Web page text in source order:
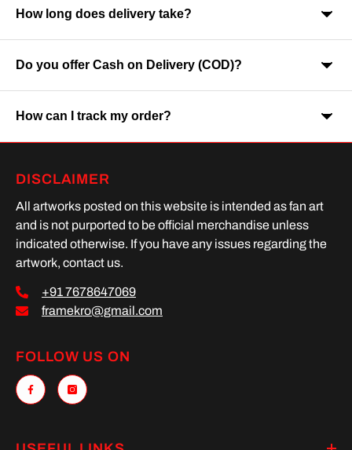
How long does delivery take?
Orders are usually delivered within 7-9 business days across
India. Delivery time may vary depending on your location.
Do you offer Cash on Delivery (COD)?
Yes, Cash on Delivery is available on selected orders and
locations.
How can I track my order?
Once your order is shipped, you will receive a tracking link via
DISCLAIMER
All artworks posted on this website is intended as fan art
and is not purported to be official merchandise unless
indicated otherwise. If you have any issues regarding the
artwork, contact us.
+91 7678647069
framekro@gmail.com
FOLLOW US ON